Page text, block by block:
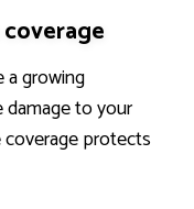
a growing
to your
protects